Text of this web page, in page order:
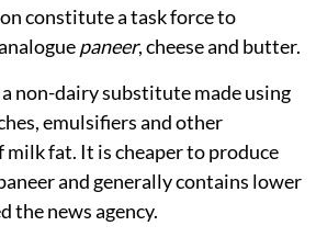
constitute a task force to
paneer, cheese and butter.
non-dairy substitute made using
emulsifiers and other
fat. It is cheaper to produce
and generally contains lower
the news agency.